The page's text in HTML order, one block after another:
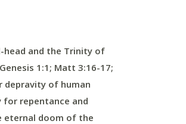
head and the Trinity of
1:1; Matt 3:16-17;
depravity of human
repentance and
eternal doom of the